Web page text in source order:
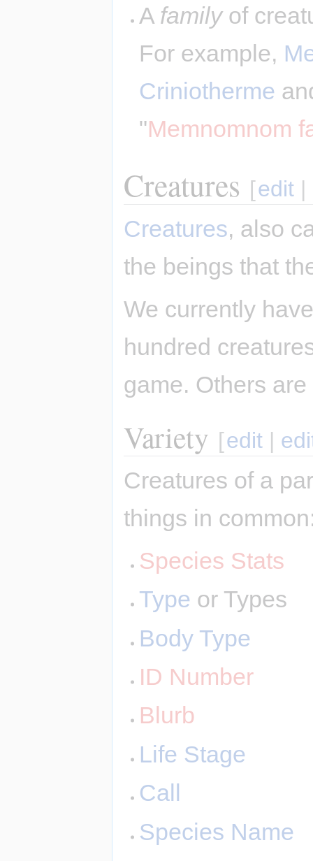
A familyof
For example,
Criniotherme
"Memnomnom
Creatures [edit |
Creatures, also
the beings that
We currently
hundred
game. Others
Variety [edit |
Creatures of a
things in
Species Stats
Type or Types
Body Type
ID Number
Blurb
Life Stage
Call
Species Name